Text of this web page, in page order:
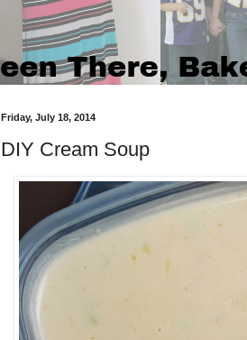
Friday, July 18, 2014
DIY Cream Soup